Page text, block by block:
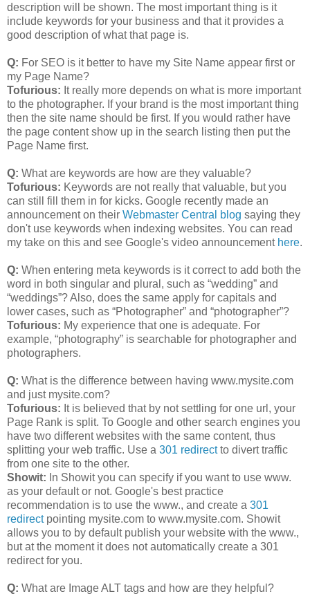
description will be shown. The most important thing is it
include keywords for your business and that it provides a
good description of what that page is.
Q: For SEO is it better to have my Site Name appear first or
my Page Name?
Tofurious: It really more depends on what is more important
to the photographer. If your brand is the most important thing
then the site name should be first. If you would rather have
the page content show up in the search listing then put the
Page Name first.
Q: What are keywords are how are they valuable?
Tofurious: Keywords are not really that valuable, but you
can still fill them in for kicks. Google recently made an
announcement on their Webmaster Central blog saying they
don't use keywords when indexing websites. You can read
my take on this and see Google's video announcement here.
Q: When entering meta keywords is it correct to add both the
word in both singular and plural, such as “wedding” and
“weddings”? Also, does the same apply for capitals and
lower cases, such as “Photographer” and “photographer”?
Tofurious: My experience that one is adequate. For
example, “photography” is searchable for photographer and
photographers.
Q: What is the difference between having www.mysite.com
and just mysite.com?
Tofurious: It is believed that by not settling for one url, your
Page Rank is split. To Google and other search engines you
have two different websites with the same content, thus
splitting your web traffic. Use a 301 redirectto divert traffic
from one site to the other.
Showit: In Showit you can specify if you want to use www.
as your default or not. Google's best practice
recommendation is to use the www., and create a 301
redirectpointing mysite.com to www.mysite.com. Showit
allows you to by default publish your website with the www.,
but at the moment it does not automatically create a 301
redirect for you.
Q: What are Image ALT tags and how are they helpful?